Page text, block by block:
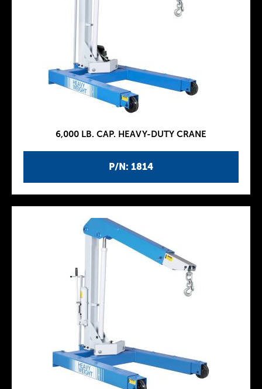
P/N: 1814
6,000 LB. CAP. HEAVY-DUTY CRANE